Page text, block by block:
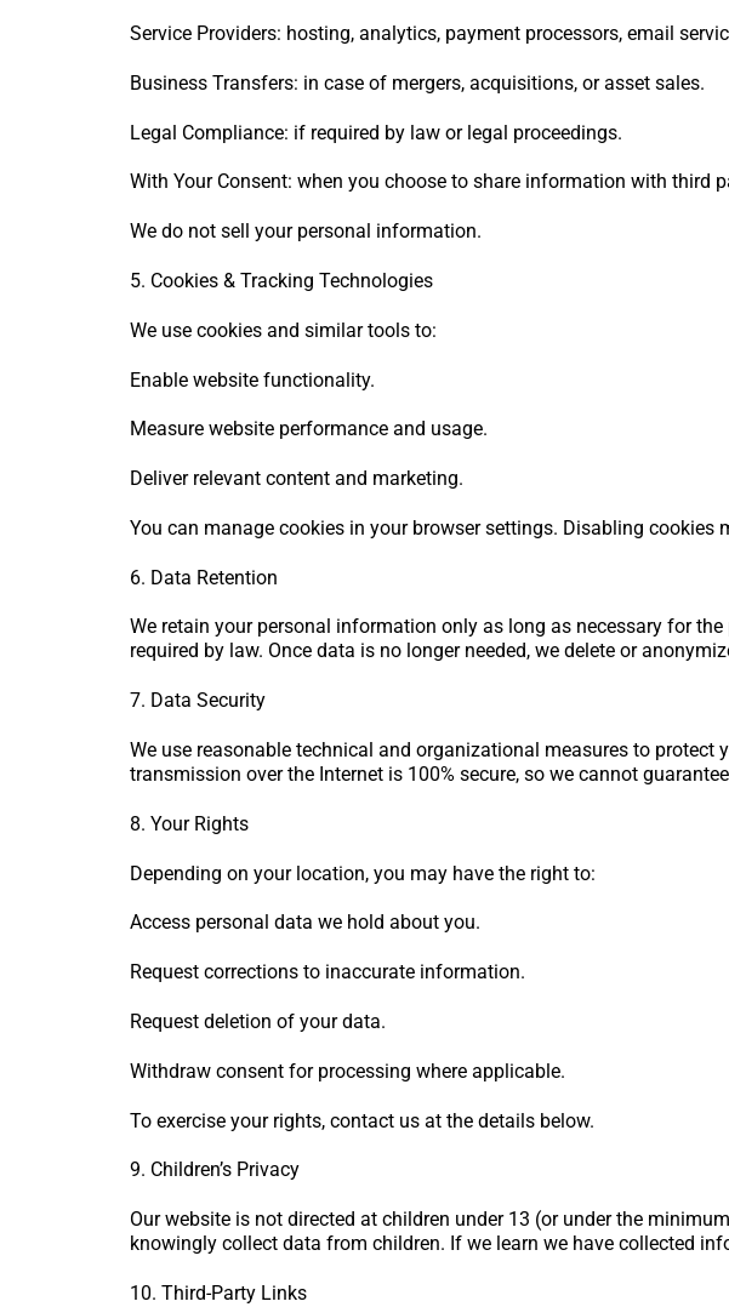
Service Providers: hosting, analytics, payment processors, email
Business Transfers: in case of mergers, acquisitions, or asset sales.
Legal Compliance: if required by law or legal proceedings.
With Your Consent: when you choose to share information with third
We do not sell your personal information.
5. Cookies & Tracking Technologies
We use cookies and similar tools to:
Enable website functionality.
Measure website performance and usage.
Deliver relevant content and marketing.
You can manage cookies in your browser settings. Disabling cookies
6. Data Retention
We retain your personal information only as long as necessary for
required by law. Once data is no longer needed, we delete or
7. Data Security
We use reasonable technical and organizational measures to protect
transmission over the Internet is 100% secure, so we cannot
8. Your Rights
Depending on your location, you may have the right to:
Access personal data we hold about you.
Request corrections to inaccurate information.
Request deletion of your data.
Withdraw consent for processing where applicable.
To exercise your rights, contact us at the details below.
9. Children’s Privacy
Our website is not directed at children under 13 (or under the
knowingly collect data from children. If we learn we have collected
10. Third-Party Links